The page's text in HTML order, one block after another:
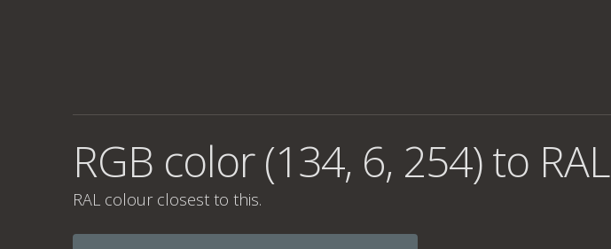
RGB color (134, 6, 254) to RAL
RAL colour closest to this.